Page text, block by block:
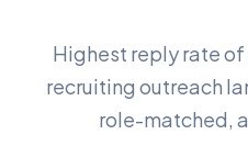
Highest reply rate
recruiting outreach
role-matched,